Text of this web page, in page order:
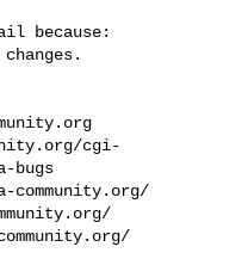
because:
cgi-
bugs
community.org/